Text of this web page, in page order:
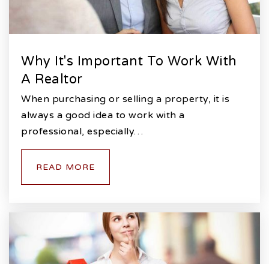
Why It's Important To Work With
A Realtor
When purchasing or selling a property, it is
always a good idea to work with a
professional, especially…
READ MORE